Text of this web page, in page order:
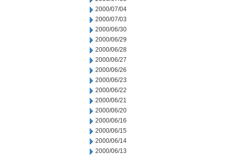
2000/07/04
2000/07/03
2000/06/30
2000/06/29
2000/06/28
2000/06/27
2000/06/26
2000/06/23
2000/06/22
2000/06/21
2000/06/20
2000/06/16
2000/06/15
2000/06/14
2000/06/13